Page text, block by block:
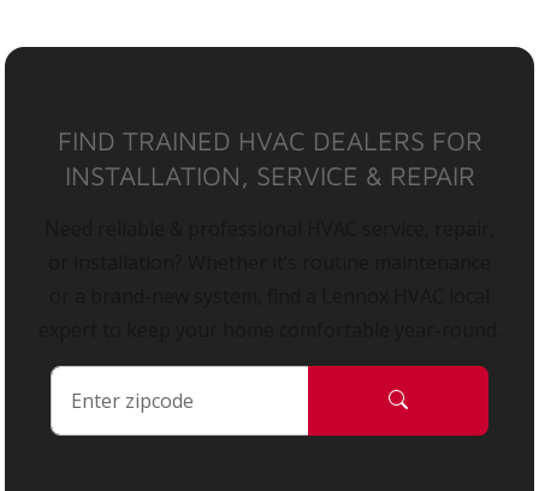
FIND TRAINED HVAC DEALERS FOR
INSTALLATION, SERVICE & REPAIR